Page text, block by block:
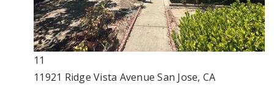
11
11921 Ridge Vista AvenueSan Jose, CA